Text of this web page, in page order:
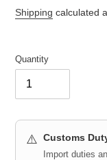
price
Shipping calculated
Quantity
⚠️ Customs
Import duties